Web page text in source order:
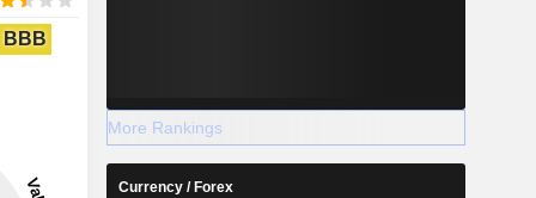
BBB
More Rankings
Currency / Forex